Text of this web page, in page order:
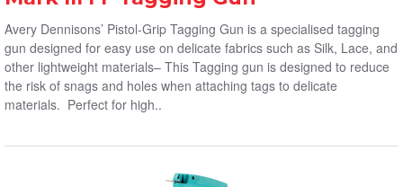
Avery Dennisons’ Pistol-Grip Tagging Gun is a specialised tagging
gun designed for easy use on delicate fabrics such as Silk, Lace, and
other lightweight materials– This Tagging gun is designed to reduce
the risk of snags and holes when attaching tags to delicate
materials. Perfect for high..